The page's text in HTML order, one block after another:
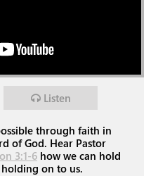
Listen
through faith in
of God. Hear Pastor
3:1-6 how we can hold
holding on to us.